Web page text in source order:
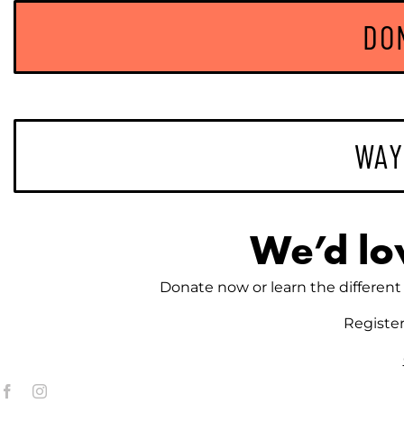
We’d
Donate now or learn the